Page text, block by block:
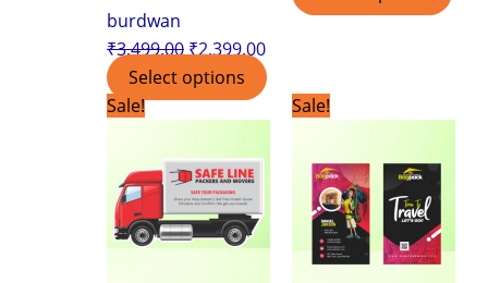
burdwan
₹3,499.00₹2,399.00
Select options
Sale!
Original
was:
₹7,500.00.
Current
₹3,999.00.
Sale!
was:
₹1,799.00.